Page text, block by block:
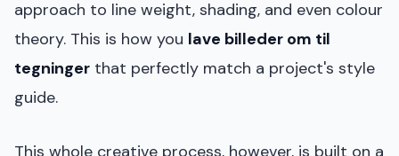
approach to line weight, shading, and even colour
theory. This is how you lave billeder om til
tegninger that perfectly match a project's style
guide.
This whole creative process, however, is built on a